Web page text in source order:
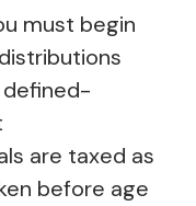
must begin
are taxed as
before age